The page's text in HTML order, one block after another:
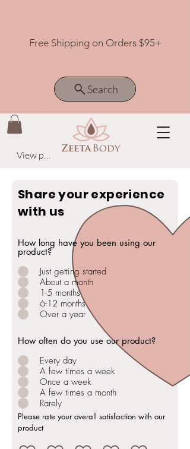
Free Shipping on Orders $95+
Search
View points
Share your experience
with us
How long have you been using our
product?
Just getting started
About a month
1-5 months
6-12 months
Over a year
How often do you use our product?
Every day
A few times a week
Once a week
A few times a month
Rarely
Please rate your overall satisfaction with our
product